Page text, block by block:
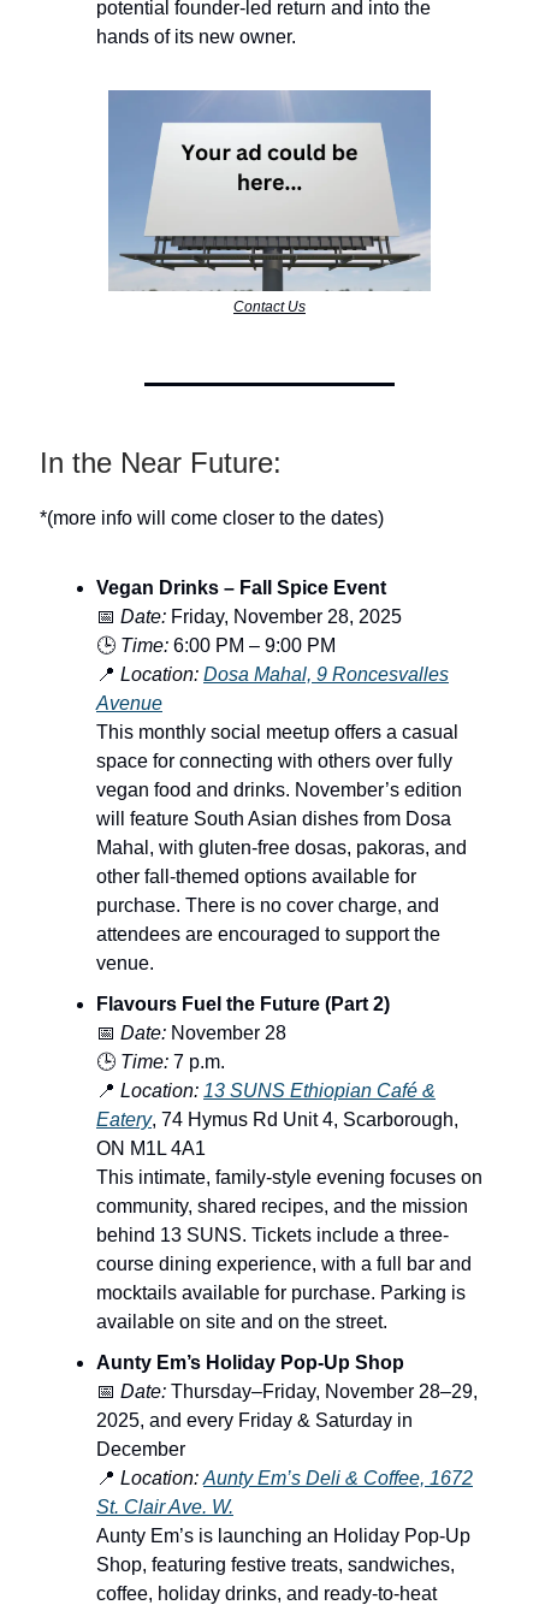
potential founder-led return and into the
hands of its new owner.
Contact Us
In the Near Future:
*(more info will come closer to the dates)
Vegan Drinks – Fall Spice Event
📅 Date: Friday, November 28, 2025
🕒 Time: 6:00 PM – 9:00 PM
📍 Location: Dosa Mahal, 9 Roncesvalles
Avenue
This monthly social meetup offers a casual
space for connecting with others over fully
vegan food and drinks. November’s edition
will feature South Asian dishes from Dosa
Mahal, with gluten-free dosas, pakoras, and
other fall-themed options available for
purchase. There is no cover charge, and
attendees are encouraged to support the
venue.
Flavours Fuel the Future (Part 2)
📅 Date: November 28
🕒 Time: 7 p.m.
📍 Location: 13 SUNS Ethiopian Café &
Eatery, 74 Hymus Rd Unit 4, Scarborough,
ON M1L 4A1
This intimate, family-style evening focuses on
community, shared recipes, and the mission
behind 13 SUNS. Tickets include a three-
course dining experience, with a full bar and
mocktails available for purchase. Parking is
available on site and on the street.
Aunty Em’s Holiday Pop-Up Shop
📅 Date: Thursday–Friday, November 28–29,
2025, and every Friday & Saturday in
December
📍 Location: Aunty Em’s Deli & Coffee, 1672
St. Clair Ave. W.
Aunty Em’s is launching an Holiday Pop-Up
Shop, featuring festive treats, sandwiches,
coffee, holiday drinks, and ready-to-heat